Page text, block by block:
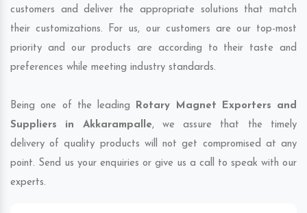
customers and deliver the appropriate solutions that match
their customizations. For us, our customers are our top-most
priority and our products are according to their taste and
preferences while meeting industry standards.
Being one of the leading Rotary Magnet Exporters and
Suppliers in Akkarampalle, we assure that the timely
delivery of quality products will not get compromised at any
point. Send us your enquiries or give us a call to speak with our
experts.